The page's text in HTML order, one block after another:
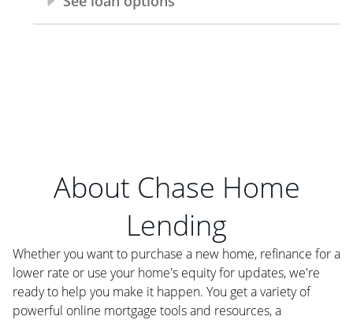
About Chase Home
Lending
Whether you want to purchase a new home, refinance for a
lower rate or use your home's equity for updates, we're
ready to help you make it happen. You get a variety of
powerful online mortgage tools and resources, a